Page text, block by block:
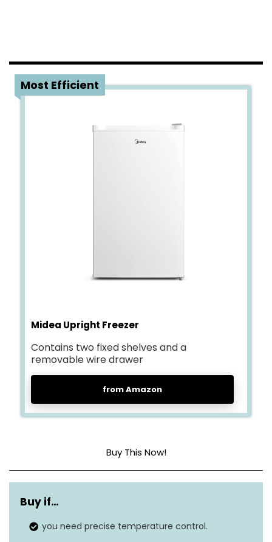
Most Efficient
Midea Upright Freezer
Contains two fixed shelves and a
removable wire drawer
from Amazon
Buy This Now!
Dimensions 21.3 x 19.7 x 33.9
Weight
Buy if…
you need precise temperature control.